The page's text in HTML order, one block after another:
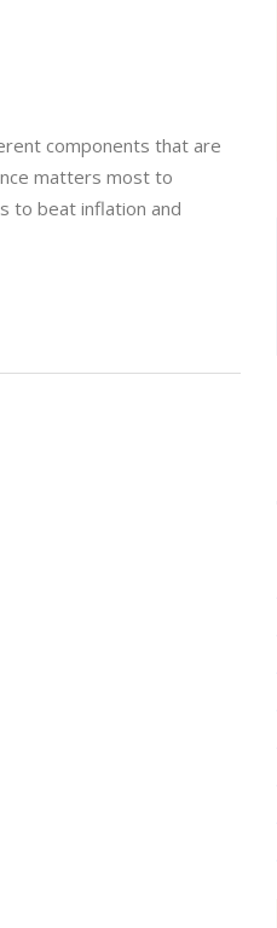
components that are
matters most to
to beat inflation and